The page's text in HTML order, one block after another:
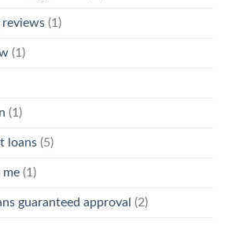
(1)
(1)
(1)
loans (5)
me (1)
guaranteed approval (2)